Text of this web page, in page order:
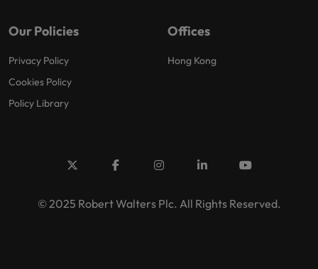
Our Policies
Privacy Policy
Cookies Policy
Policy Library
Offices
Hong Kong
© 2025 Robert Walters Plc. All Rights Reserved.